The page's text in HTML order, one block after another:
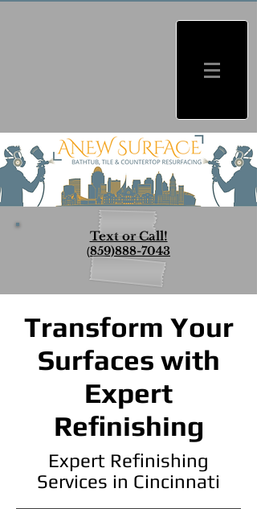
Text or Call!
(859)888-7043
Transform Your
Surfaces with
Expert
Refinishing
Expert Refinishing
Services in Cincinnati